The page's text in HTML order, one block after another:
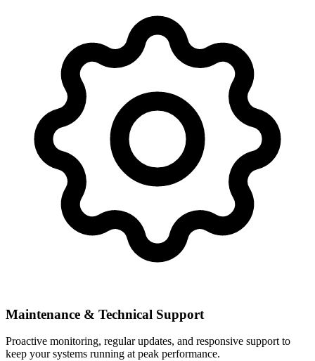
Maintenance & Technical Support
Proactive monitoring, regular updates, and responsive support to
keep your systems running at peak performance.